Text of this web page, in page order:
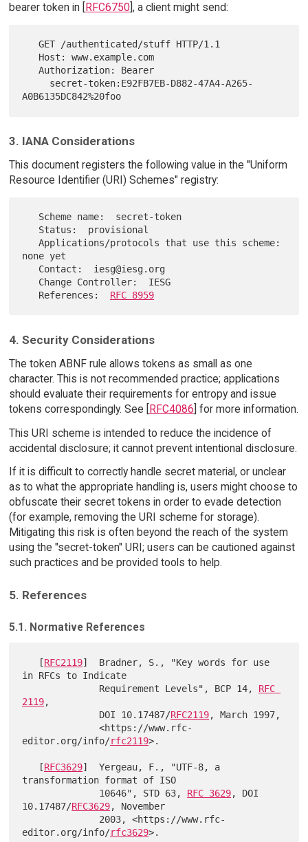
bearer token in [
RFC6750], a client might send:
   GET /authenticated/stuff HTTP/1.1
   Authorization: Bearer
3. IANA Considerations
This document registers the following value in the "Uniform
Resource Identifier (URI) Schemes" registry:
   Applications/protocols that use this scheme:
none yet
   References:
RFC 8959
4. Security Considerations
The token ABNF rule allows tokens as small as one
character. This is not recommended practice; applications
should evaluate their requirements for entropy and issue
tokens correspondingly. See [RFC4086] for more information.
This URI scheme is intended to reduce the incidence of
accidental disclosure; it cannot prevent intentional disclosure.
If it is difficult to correctly handle secret material, or unclear
as to what the appropriate handling is, users might choose to
obfuscate their secret tokens in order to evade detection
(for example, removing the URI scheme for storage).
Mitigating this risk is often beyond the reach of the system
using the "secret-token" URI; users can be cautioned against
such practices and be provided tools to help.
5. References
5.1. Normative References
   [
RFC2119]  Bradner, S., "Key words for use
in RFCs to Indicate
              Requirement Levels", BCP 14,
RFC
2119,
              DOI 10.17487/
RFC2119, March 1997,
              <https://www.rfc-
editor.org/info/rfc2119>.
   [
RFC3629]  Yergeau, F., "UTF-8, a
transformation format of ISO
              10646", STD 63,
RFC 3629, DOI
10.17487/RFC3629, November
editor.org/info/rfc3629>.